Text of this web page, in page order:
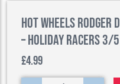
Hot Wheels Rodger
– Holiday Racers 3/
£4.99